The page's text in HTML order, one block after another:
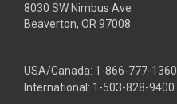
8030 SW Nimbus Ave
Beaverton, OR 97008
USA/Canada: 1-866-777-1360
International: 1-503-828-9400